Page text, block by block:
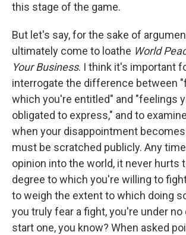
this stage of the game.
But let's say, for the sake of
ultimately come to loathe World
Your Business. I think it's important
interrogate the difference between
which you're entitled" and "feelings
obligated to express," and to
when your disappointment
must be scratched publicly. Any
opinion into the world, it never hurts
degree to which you're willing to
to weigh the extent to which doing
you truly fear a fight, you're under
start one, you know? When asked